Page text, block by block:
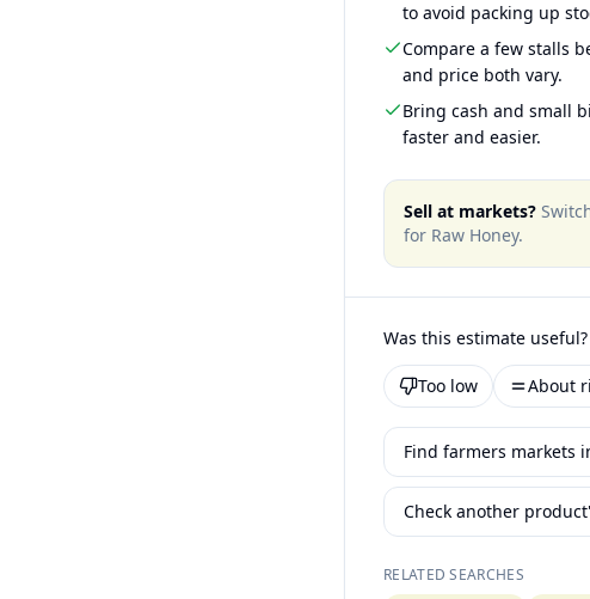
to avoid packing up
Compare a few stalls
and price both vary.
Bring cash and small
faster and easier.
Sell at markets?
for Raw Honey.
Was this estimate useful?
Too low About
Find farmers markets
Check another
RELATED SEARCHES